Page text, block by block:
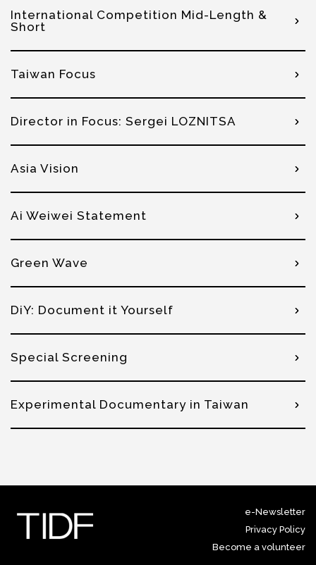
International Competition Mid-Length &
Short
Taiwan Focus
Director in Focus: Sergei LOZNITSA
Asia Vision
Ai Weiwei Statement
Green Wave
DiY: Document it Yourself
Special Screening
Experimental Documentary in Taiwan
e-Newsletter
Privacy Policy
Become a volunteer